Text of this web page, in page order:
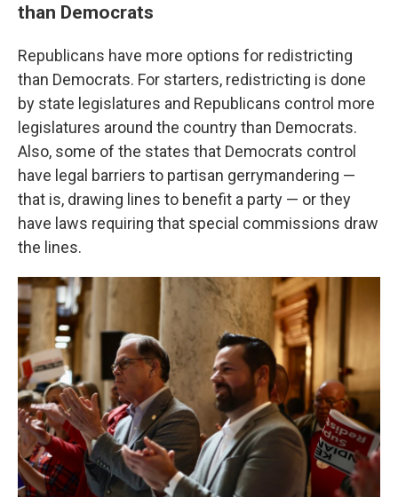
than Democrats
Republicans have more options for redistricting
than Democrats. For starters, redistricting is done
by state legislatures and Republicans control more
legislatures around the country than Democrats.
Also, some of the states that Democrats control
have legal barriers to partisan gerrymandering —
that is, drawing lines to benefit a party — or they
have laws requiring that special commissions draw
the lines.